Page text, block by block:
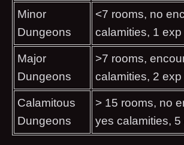
Minor
Dungeons
<7 rooms, no
calamities, 1 exp
Major
Dungeons
>7 rooms,
calamities, 2 exp
Calamitous
Dungeons
> 15 rooms, no
yes calamities, 5